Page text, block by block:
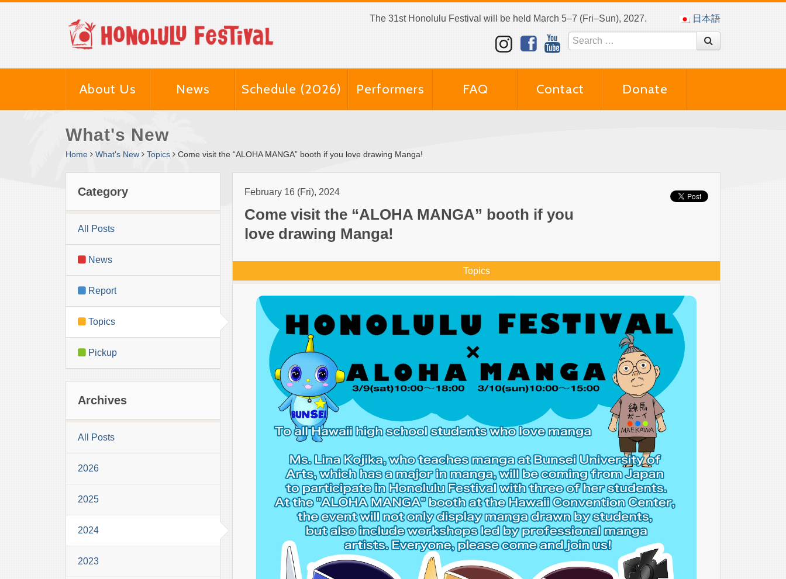
The 31st Honolulu Festival will be held March 5–7 (Fri–Sun), 2027. 日本語
About Us News Schedule (2026) Performers FAQ Contact Donate
What's New
Home What's New Topics Come visit the “ALOHA MANGA” booth if you love drawing Manga!
Category
All Posts
News
Report
Topics
Pickup
Archives
All Posts
2026
2025
2024
2023
February 16 (Fri), 2024
Come visit the “ALOHA MANGA” booth if you
love drawing Manga!
Topics